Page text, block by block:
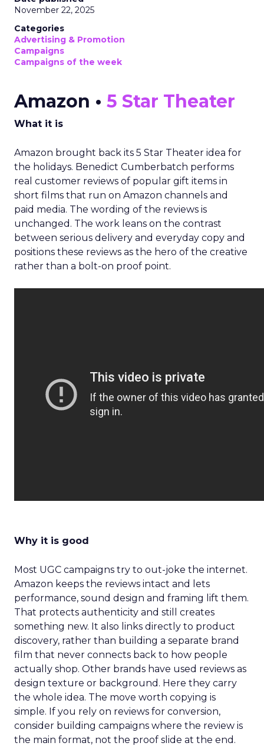
November 22, 2025
Categories
Advertising & Promotion
Campaigns
Campaigns of the week
Amazon • 5 Star Theater
What it is
Amazon brought back its 5 Star Theater idea for
the holidays. Benedict Cumberbatch performs
real customer reviews of popular gift items in
short films that run on Amazon channels and
paid media. The wording of the reviews is
unchanged. The work leans on the contrast
between serious delivery and everyday copy and
positions these reviews as the hero of the creative
rather than a bolt-on proof point.
Why it is good
Most UGC campaigns try to out-joke the internet.
Amazon keeps the reviews intact and lets
performance, sound design and framing lift them.
That protects authenticity and still creates
something new. It also links directly to product
discovery, rather than building a separate brand
film that never connects back to how people
actually shop. Other brands have used reviews as
design texture or background. Here they carry
the whole idea. The move worth copying is
simple. If you rely on reviews for conversion,
consider building campaigns where the review is
the main format, not the proof slide at the end.